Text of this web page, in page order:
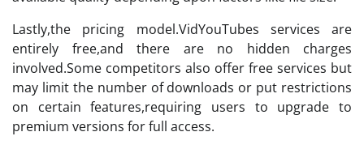
Lastly,the pricing model.VidYouTubes services are
entirely free,and there are no hidden charges
involved.Some competitors also offer free services but
may limit the number of downloads or put restrictions
on certain features,requiring users to upgrade to
premium versions for full access.